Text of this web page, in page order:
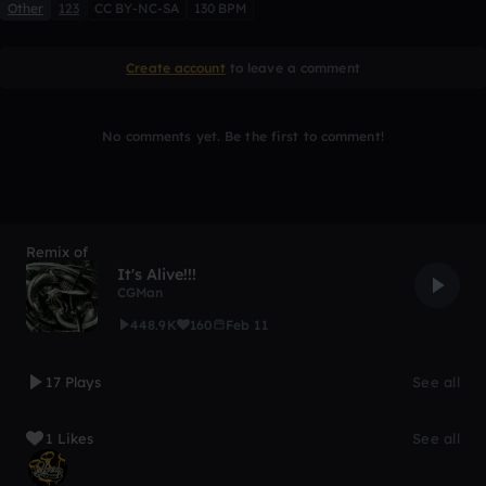
Other 123 CC BY-NC-SA 130 BPM
Create account to leave a comment
No comments yet. Be the first to comment!
Remix of
It's Alive!!!
CGMan
448.9K
160 Feb 11
17 Plays See all
1 Likes See all